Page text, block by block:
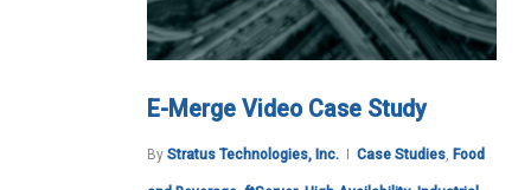
E-Merge Video Case Study
By Stratus Technologies, Inc. Case Studies, Food